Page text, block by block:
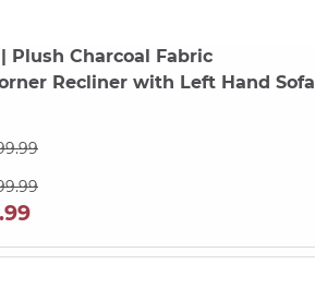
| Plush Charcoal Fabric
Recliner with Left Hand Sofa